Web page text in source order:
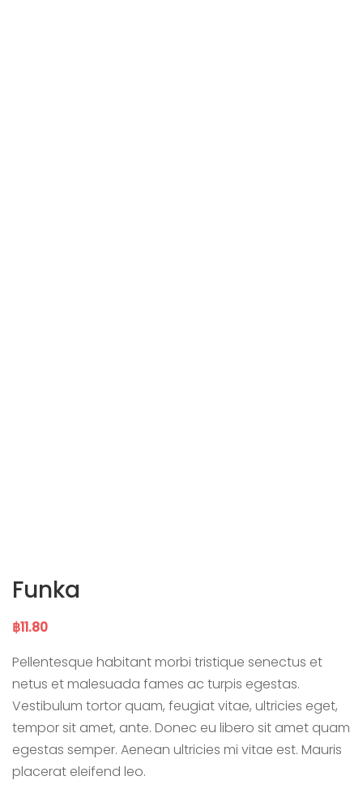
Funka
฿11.80
Pellentesque habitant morbi tristique senectus et
netus et malesuada fames ac turpis egestas.
Vestibulum tortor quam, feugiat vitae, ultricies eget,
tempor sit amet, ante. Donec eu libero sit amet quam
egestas semper. Aenean ultricies mi vitae est. Mauris
placerat eleifend leo.